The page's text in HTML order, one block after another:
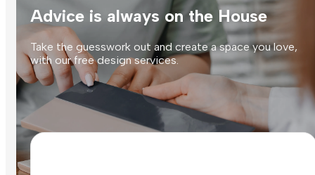
Advice is always on the House
Take the guesswork out and create a space you love,
with our free design services.